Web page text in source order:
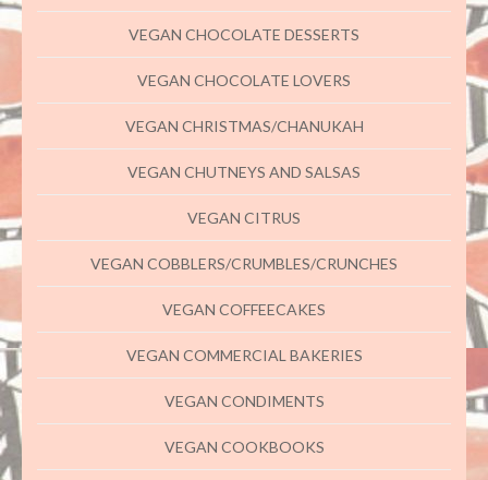
VEGAN CHOCOLATE DESSERTS
VEGAN CHOCOLATE LOVERS
VEGAN CHRISTMAS/CHANUKAH
VEGAN CHUTNEYS AND SALSAS
VEGAN CITRUS
VEGAN COBBLERS/CRUMBLES/CRUNCHES
VEGAN COFFEECAKES
VEGAN COMMERCIAL BAKERIES
VEGAN CONDIMENTS
VEGAN COOKBOOKS